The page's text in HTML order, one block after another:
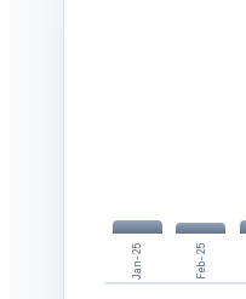
Jan-25 Feb-25